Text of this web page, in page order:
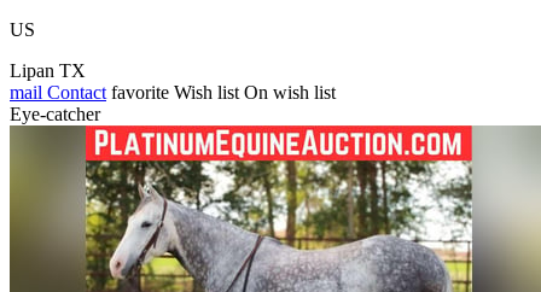
US
Lipan TX
mail Contact favorite Wish list On wish list
Eye-catcher